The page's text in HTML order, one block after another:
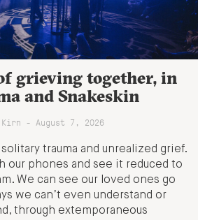
grieving together, in
and Snakeskin
- August 7, 2026
trauma and unrealized grief.
our phones and see it reduced to
We can see our loved ones go
we can’t even understand or
through extemporaneous